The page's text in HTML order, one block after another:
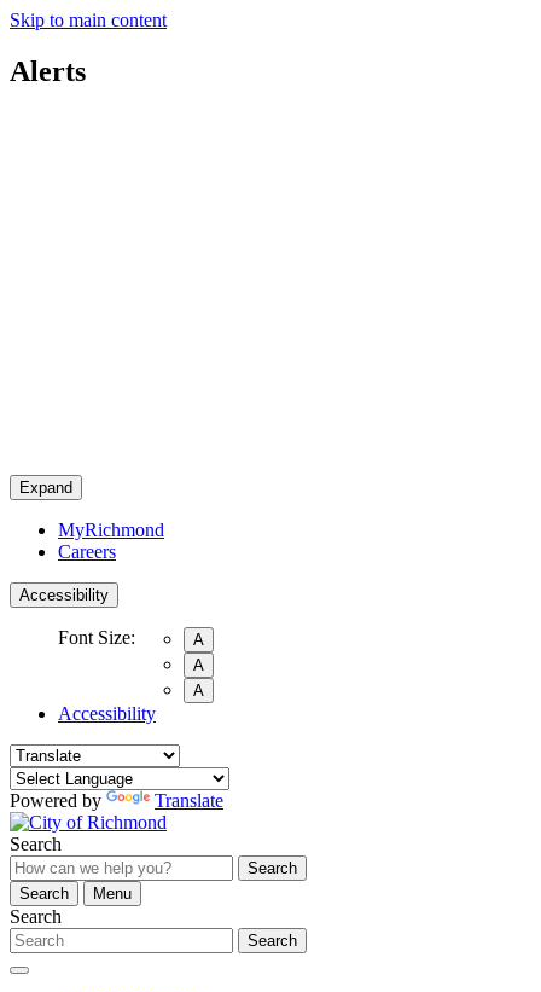
Skip to main content
Alerts
Expand
MyRichmond
Careers
Accessibility
Font Size:
A
A
A
Accessibility
Powered by Translate
Search
Search
Search
Menu
Search
Search